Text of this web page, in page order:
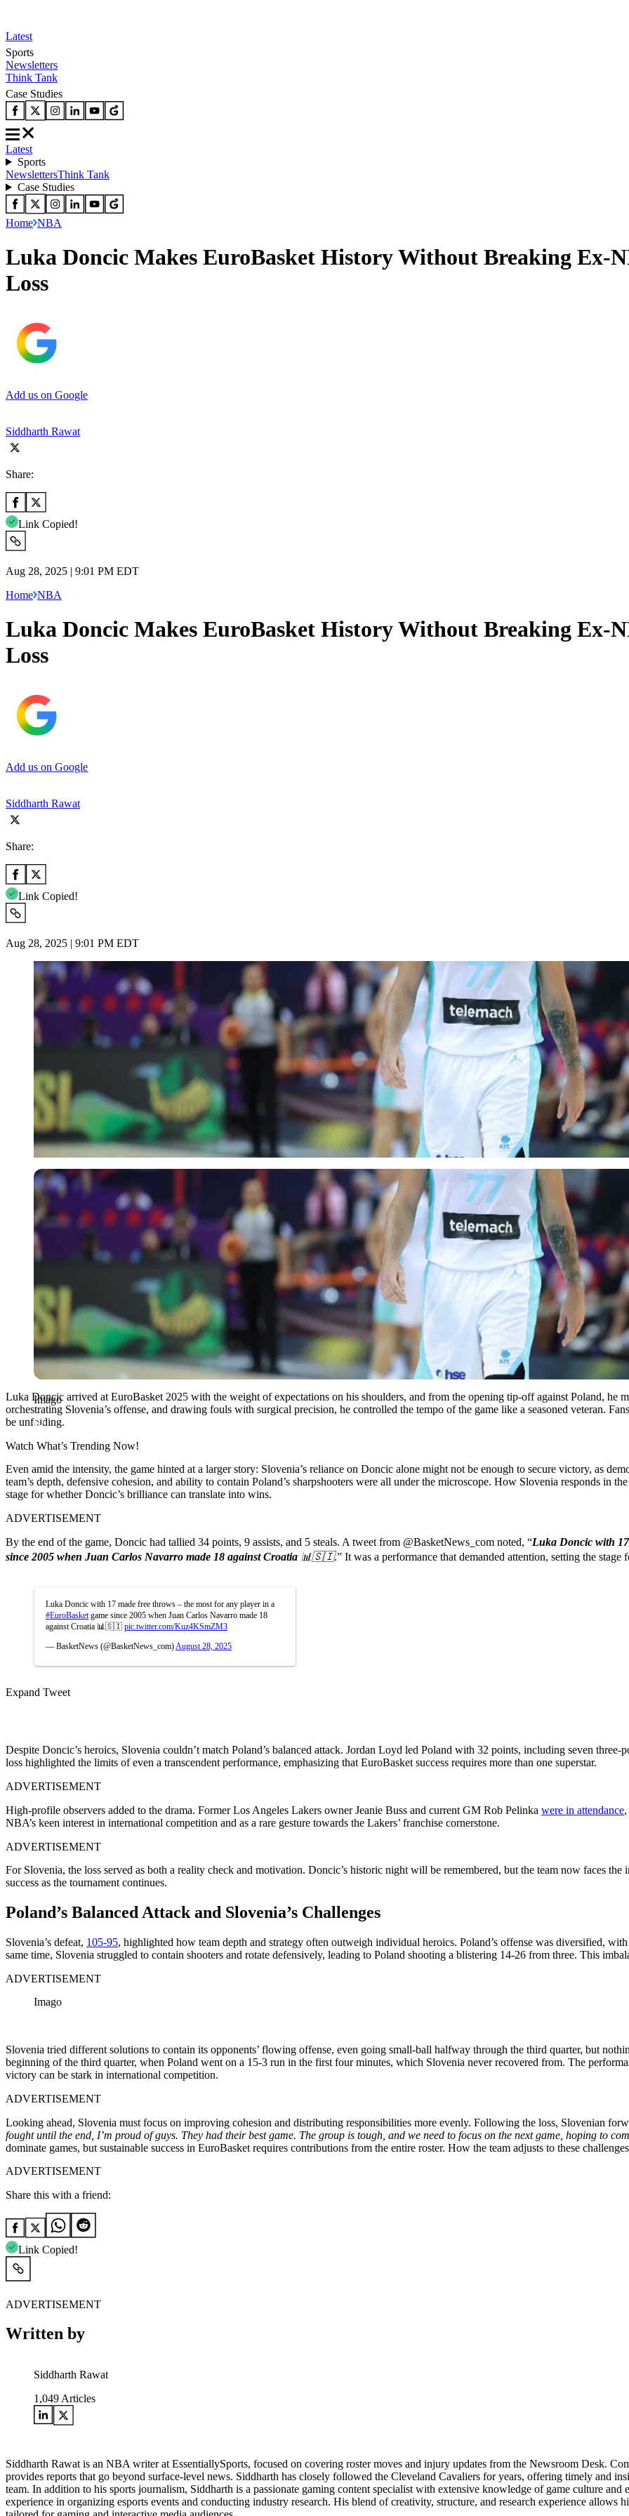
Latest
Sports
Newsletters
Think Tank
Case Studies
Latest
Sports
NewslettersThink Tank
Case Studies
Home NBA
Luka Doncic Makes EuroBasket History Without Breaking Ex-
Loss
Add us on Google
Siddharth Rawat
Share:
Link Copied!
Aug 28, 2025 | 9:01 PM EDT
Home NBA
Luka Doncic Makes EuroBasket History Without Breaking Ex-
Loss
Add us on Google
Siddharth Rawat
Share:
Link Copied!
Aug 28, 2025 | 9:01 PM EDT
Imago
Imago
Luka Doncic arrived at EuroBasket 2025 with the weight of expectations on his shoulders, and from the opening tip-off against Poland, he
orchestrating Slovenia’s offense, and drawing fouls with surgical precision, he controlled the tempo of the game like a seasoned veteran.
be unfolding.
Watch What’s Trending Now!
Even amid the intensity, the game hinted at a larger story: Slovenia’s reliance on Doncic alone might not be enough to secure victory, as
team’s depth, defensive cohesion, and ability to contain Poland’s sharpshooters were all under the microscope. How Slovenia responds in
stage for whether Doncic’s brilliance can translate into wins.
ADVERTISEMENT
By the end of the game, Doncic had tallied 34 points, 9 assists, and 5 steals. A tweet from @BasketNews_com noted, “Luka Doncic with
since 2005 when Juan Carlos Navarro made 18 against Croatia 📊🇸🇮.” It was a performance that demanded attention, setting the
Luka Doncic with 17 made free throws – the most for any player in a
#EuroBasket game since 2005 when Juan Carlos Navarro made 18
against Croatia 📊🇸🇮 pic.twitter.com/Kuz4KSmZM3
— BasketNews (@BasketNews_com) August 28, 2025
Expand Tweet
Despite Doncic’s heroics, Slovenia couldn’t match Poland’s balanced attack. Jordan Loyd led Poland with 32 points, including seven
loss highlighted the limits of even a transcendent performance, emphasizing that EuroBasket success requires more than one superstar.
ADVERTISEMENT
High-profile observers added to the drama. Former Los Angeles Lakers owner Jeanie Buss and current GM Rob Pelinka were in attendance
NBA’s keen interest in international competition and as a rare gesture towards the Lakers’ franchise cornerstone.
ADVERTISEMENT
For Slovenia, the loss served as both a reality check and motivation. Doncic’s historic night will be remembered, but the team now faces
success as the tournament continues.
Poland’s Balanced Attack and Slovenia’s Challenges
Slovenia’s defeat, 105-95, highlighted how team depth and strategy often outweigh individual heroics. Poland’s offense was diversified,
same time, Slovenia struggled to contain shooters and rotate defensively, leading to Poland shooting a blistering 14-26 from three. This
ADVERTISEMENT
Imago
Slovenia tried different solutions to contain its opponents’ flowing offense, even going small-ball halfway through the third quarter, but
beginning of the third quarter, when Poland went on a 15-3 run in the first four minutes, which Slovenia never recovered from. The
victory can be stark in international competition.
ADVERTISEMENT
Looking ahead, Slovenia must focus on improving cohesion and distributing responsibilities more evenly. Following the loss, Slovenian
fought until the end, I’m proud of guys. They had their best game. The group is tough, and we need to focus on the next game, hoping to
dominate games, but sustainable success in EuroBasket requires contributions from the entire roster. How the team adjusts to these
ADVERTISEMENT
Share this with a friend:
Link Copied!
ADVERTISEMENT
Written by
Siddharth Rawat
1,049 Articles
Siddharth Rawat is an NBA writer at EssentiallySports, focused on covering roster moves and injury updates from the Newsroom Desk.
provides reports that go beyond surface-level news. Siddharth has closely followed the Cleveland Cavaliers for years, offering timely and
team. In addition to his sports journalism, Siddharth is a passionate gaming content specialist with extensive knowledge of game culture and
experience in organizing esports events and conducting industry research. His blend of creativity, structure, and research experience allows